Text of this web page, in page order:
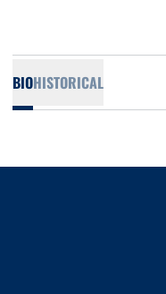
BIOHISTORICAL